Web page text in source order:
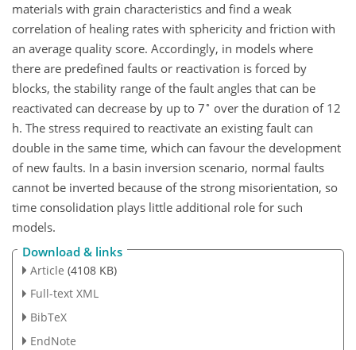
materials with grain characteristics and find a weak
correlation of healing rates with sphericity and friction with
an average quality score. Accordingly, in models where
there are predefined faults or reactivation is forced by
blocks, the stability range of the fault angles that can be
reactivated can decrease by up to 7∘ over the duration of 12
h. The stress required to reactivate an existing fault can
double in the same time, which can favour the development
of new faults. In a basin inversion scenario, normal faults
cannot be inverted because of the strong misorientation, so
time consolidation plays little additional role for such
models.
Download & links
Article (4108 KB)
Full-text XML
BibTeX
EndNote